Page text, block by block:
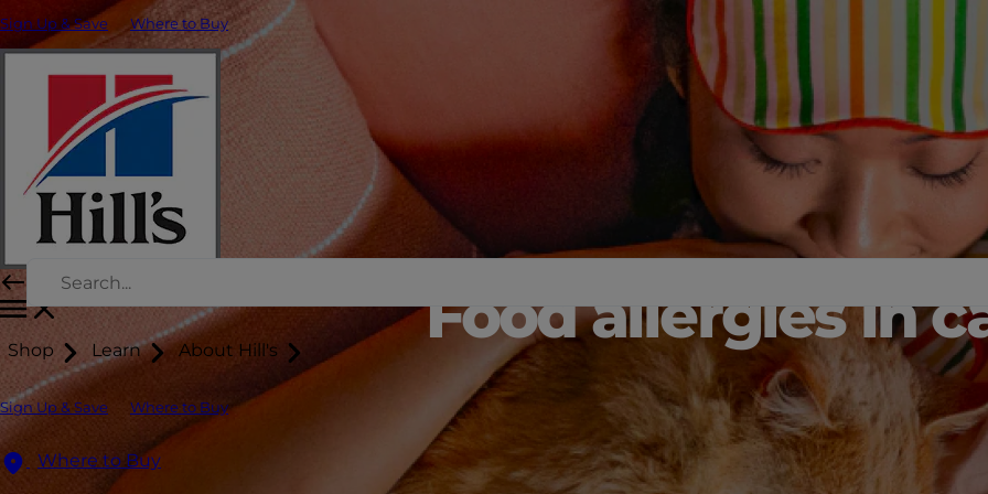
Sign Up & Save Where to Buy
Shop Learn About Hill's
Sign Up & Save Where to Buy
Where to Buy
Food allergies in